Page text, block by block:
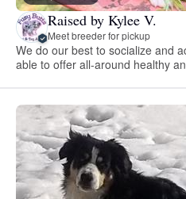
Raised by Kylee V.
Meet breeder for pickup
We do our best to socialize and
able to offer all-around healthy